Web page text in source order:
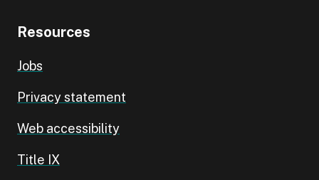
Resources
Jobs
Privacy statement
Web accessibility
Title IX